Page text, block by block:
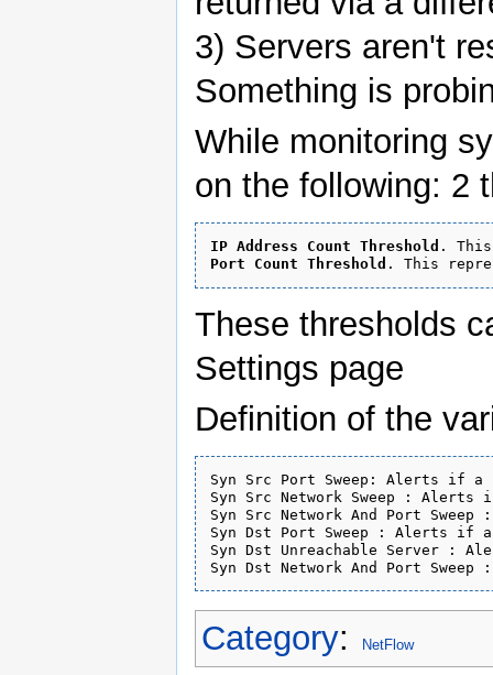
3) Servers aren't
Something is
While monitoring
on the following: 2
IP Address Count Threshold
Port Count Threshold
These thresholds
Settings page
Definition of the
Syn Src Port Sweep: Alerts if a
Syn Src Network Sweep :
Syn Src Network And Port
Syn Dst Port Sweep : Alerts if
Syn Dst Unreachable Server :
Syn Dst Network And Port
Category: NetFlow